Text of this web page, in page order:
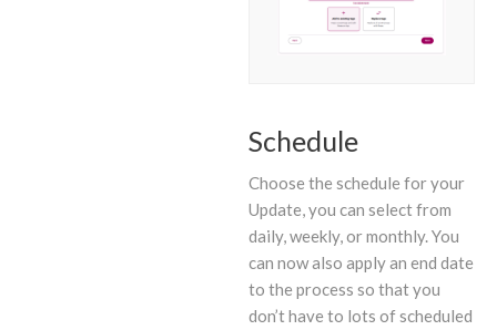
Schedule
Choose the schedule for your
Update, you can select from
daily, weekly, or monthly. You
can now also apply an end date
to the process so that you
don’t have to lots of scheduled